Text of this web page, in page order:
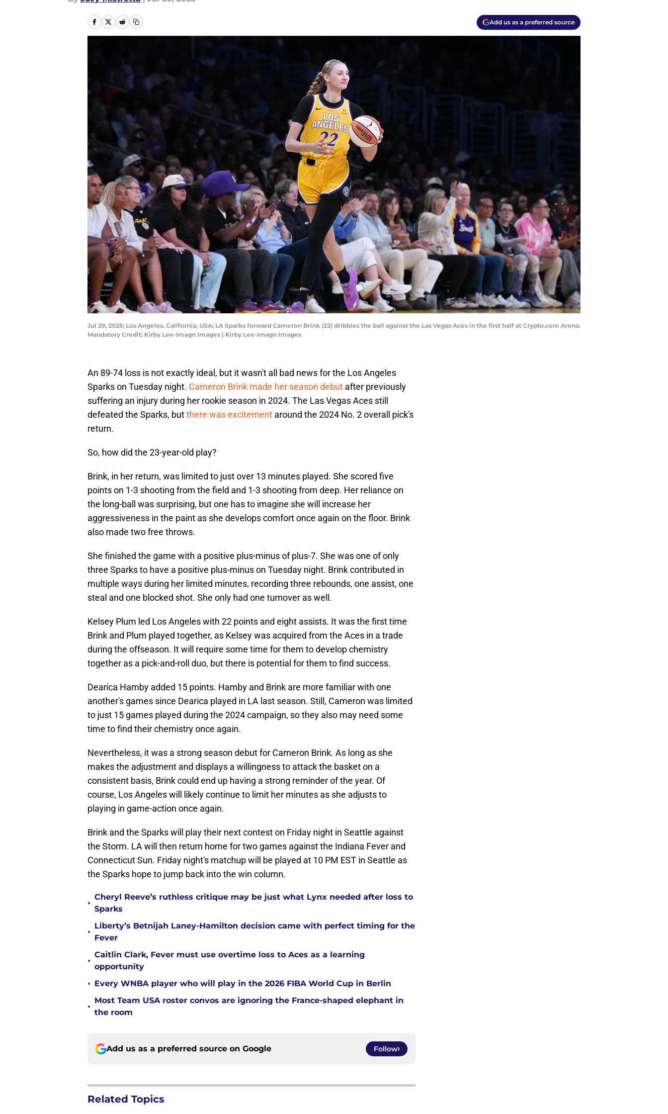
Add us as a preferred source
Jul 29, 2025; Los Angeles, California, USA; LA Sparks forward Cameron Brink (22) dribbles the ball against the Las Vegas Aces in the first half at Crypto.com Arena.
Mandatory Credit: Kirby Lee-Imagn Images | Kirby Lee-Imagn Images
An 89-74 loss is not exactly ideal, but it wasn't all bad news for the Los Angeles
Sparks on Tuesday night. Cameron Brink made her season debut after previously
suffering an injury during her rookie season in 2024. The Las Vegas Aces still
defeated the Sparks, butthere was excitement around the 2024 No. 2 overall pick's
return.
So, how did the 23-year-old play?
Brink, in her return, was limited to just over 13 minutes played. She scored five
points on 1-3 shooting from the field and 1-3 shooting from deep. Her reliance on
the long-ball was surprising, but one has to imagine she will increase her
aggressiveness in the paint as she develops comfort once again on the floor. Brink
also made two free throws.
She finished the game with a positive plus-minus of plus-7. She was one of only
three Sparks to have a positive plus-minus on Tuesday night. Brink contributed in
multiple ways during her limited minutes, recording three rebounds, one assist, one
steal and one blocked shot. She only had one turnover as well.
Kelsey Plum led Los Angeles with 22 points and eight assists. It was the first time
Brink and Plum played together, as Kelsey was acquired from the Aces in a trade
during the offseason. It will require some time for them to develop chemistry
together as a pick-and-roll duo, but there is potential for them to find success.
Dearica Hamby added 15 points. Hamby and Brink are more familiar with one
another's games since Dearica played in LA last season. Still, Cameron was limited
to just 15 games played during the 2024 campaign, so they also may need some
time to find their chemistry once again.
Nevertheless, it was a strong season debut for Cameron Brink. As long as she
makes the adjustment and displays a willingness to attack the basket on a
consistent basis, Brink could end up having a strong reminder of the year. Of
course, Los Angeles will likely continue to limit her minutes as she adjusts to
playing in game-action once again.
Brink and the Sparks will play their next contest on Friday night in Seattle against
the Storm. LA will then return home for two games against the Indiana Fever and
Connecticut Sun. Friday night's matchup will be played at 10 PM EST in Seattle as
the Sparks hope to jump back into the win column.
•
Cheryl Reeve’s ruthless critique may be just what Lynx needed after loss to
Sparks
•
Liberty’s Betnijah Laney-Hamilton decision came with perfect timing for the
Fever
•
Caitlin Clark, Fever must use overtime loss to Aces as a learning
opportunity
• Every WNBA player who will play in the 2026 FIBA World Cup in Berlin
•
Most Team USA roster convos are ignoring the France-shaped elephant in
the room
Add us as a preferred source on Google Follow
Related Topics